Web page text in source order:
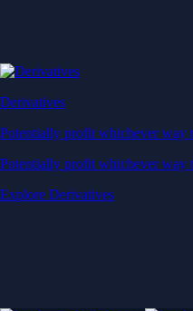
Derivatives
Potentially profit whichever way
Potentially profit whichever way
Explore Derivatives